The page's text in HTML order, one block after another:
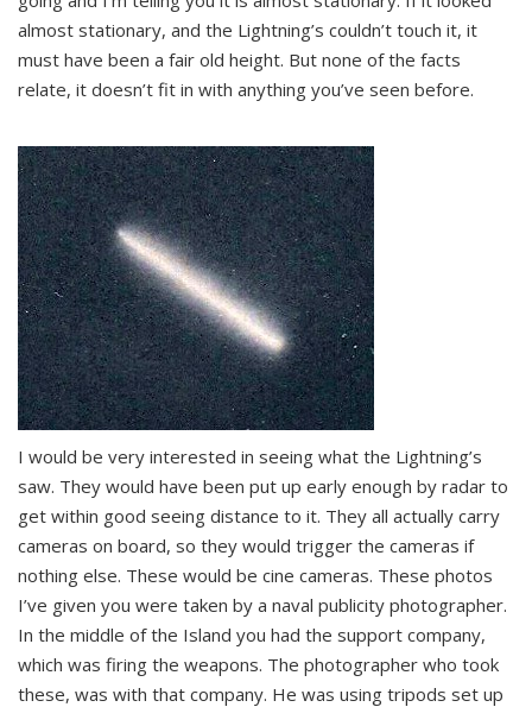
almost stationary, and the Lightning’s couldn’t touch it, it
must have been a fair old height. But none of the facts
relate, it doesn’t fit in with anything you’ve seen before.
I would be very interested in seeing what the Lightning’s
saw. They would have been put up early enough by radar to
get within good seeing distance to it. They all actually carry
cameras on board, so they would trigger the cameras if
nothing else. These would be cine cameras. These photos
I’ve given you were taken by a naval publicity photographer.
In the middle of the Island you had the support company,
which was firing the weapons. The photographer who took
these, was with that company. He was using tripods set up